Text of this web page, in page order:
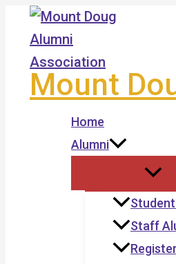
Skip
content
Mount
Home
Alumni
Staff